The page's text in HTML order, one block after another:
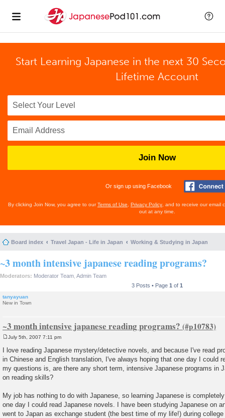
Start Learning Japanese in the next 30
Lifetime Account
Join Now
Or sign up using Facebook
By clicking Join Now, you agree to ourTerms of Use Privacy Policy , and to receive our email
out at any time.
Board index Travel Japan - Life in Japan Working & Studying in Japan
~3 month intensive japanese reading programs?
Moderators: Moderator Team Admin Team
3 Posts • Page 1 of 1
tanyayuan
New in Town
~3 month intensive japanese reading programs?
s
July 5th, 2007 7:11 pm
I love reading Japanese mystery/detective novels, and because I've read
in Chinese and English translation, I've always hoping that one day I could
my questions is, are there any short term, intensive Japanese programs in
on reading skills?
My job has nothing to do with Japanese, so learning Japanese is
one day I could read Japanese novels. I have been studying Japanese on
went to Japan as exchange student (the best time of my life!) during